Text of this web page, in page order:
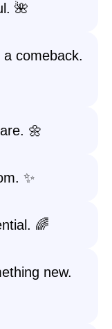
🌺
comeback.
🌼
✨
🌈
new.